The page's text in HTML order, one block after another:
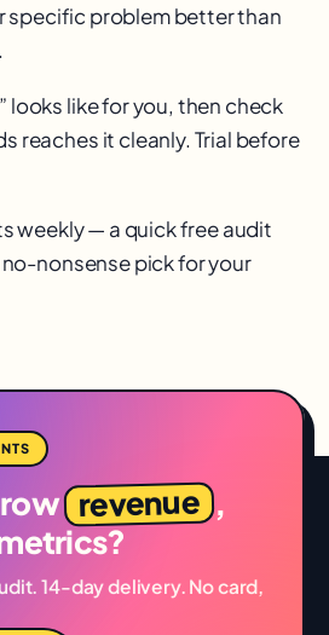
specific problem better than
looks like for you, then check
reaches it cleanly. Trial before
weekly — a quick free audit
no-nonsense pick for your
revenue ,
14-day delivery. No card,